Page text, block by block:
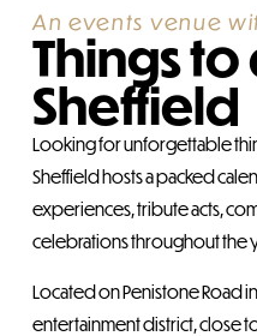
An events venue
Things to
Sheffield
Looking for unforgettable
Sheffield hosts a packed
experiences, tribute acts,
celebrations throughout the
Located on Penistone Road
entertainment district, close